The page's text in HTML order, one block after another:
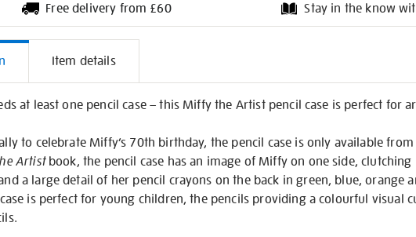
Free delivery from £60 Stay in the know
Item details
at least one pencil case – this Miffy the Artist pencil case is perfect for
to celebrate Miffy’s 70th birthday, the pencil case is only available
Artistbook, the pencil case has an image of Miffy on one side,
a large detail of her pencil crayons on the back in green, blue, orange
is perfect for young children, the pencils providing a colourful visual